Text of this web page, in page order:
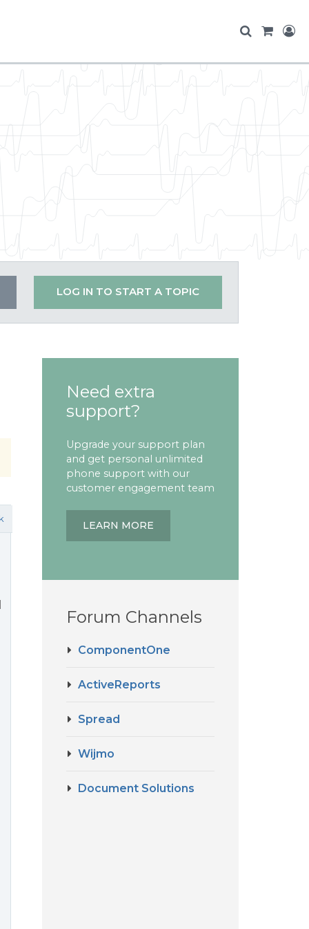
LOG IN TO START A TOPIC
Need extra
support?
Upgrade your support plan
and get personal unlimited
phone support with our
customer engagement team
LEARN MORE
Forum Channels
ComponentOne
ActiveReports
Spread
Wijmo
Document Solutions